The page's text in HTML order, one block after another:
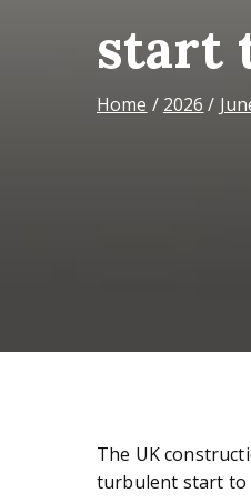
start
Home 2026
The UK
turbulent start to